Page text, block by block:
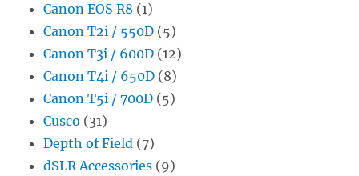
Canon EOS R8 (1)
Canon T2i / 550D (5)
Canon T3i / 600D (12)
Canon T4i / 650D (8)
Canon T5i / 700D (5)
Cusco (31)
Depth of Field (7)
dSLR Accessories (9)